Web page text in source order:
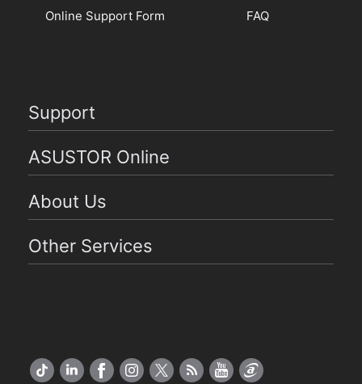
Online Support Form FAQ
Support
ASUSTOR Online
About Us
Other Services